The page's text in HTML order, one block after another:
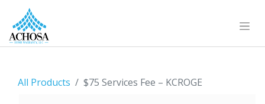
All Products $75 Services Fee – KCROGE